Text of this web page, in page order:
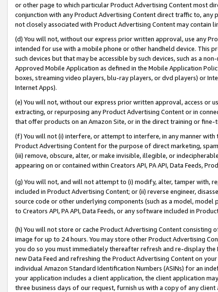
or other page to which particular Product Advertising Content most
conjunction with any Product Advertising Content direct traffic to,
not closely associated with Product Advertising Content may contain
(d) You will not, without our express prior written approval, use any
intended for use with a mobile phone or other handheld device. This
such devices but that may be accessible by such devices, such as a
Approved Mobile Application as defined in the Mobile Application
boxes, streaming video players, blu-ray players, or dvd players) or
Internet Apps).
(e) You will not, without our express prior written approval, access or
extracting, or repurposing any Product Advertising Content or in
that offer products on an Amazon Site, or in the direct training or
(f) You will not (i) interfere, or attempt to interfere, in any manner
Product Advertising Content for the purpose of direct marketing,
(iii) remove, obscure, alter, or make invisible, illegible, or
appearing on or contained within Creators API, PA API, Data Feeds,
(g) You will not, and will not attempt to (i) modify, alter, tamper with,
included in Product Advertising Content; or (ii) reverse engineer,
source code or other underlying components (such as a model,
to Creators API, PA API, Data Feeds, or any software included in
(h) You will not store or cache Product Advertising Content
image for up to 24 hours. You may store other Product Advertising
you do so you must immediately thereafter refresh and re-display the
new Data Feed and refreshing the Product Advertising Content on
individual Amazon Standard Identification Numbers (ASINs) for an
your application includes a client application, the client application
three business days of our request, furnish us with a copy of any